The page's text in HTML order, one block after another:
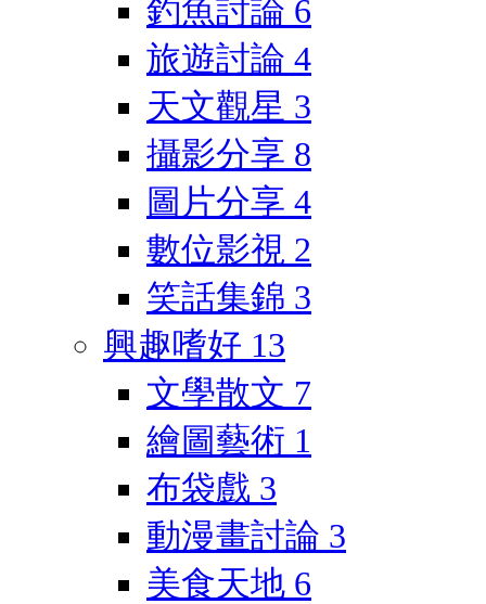
釣魚討論 6
旅遊討論 4
天文觀星 3
攝影分享 8
圖片分享 4
數位影視 2
笑話集錦 3
興趣嗜好 13
文學散文 7
繪圖藝術 1
布袋戲 3
動漫畫討論 3
美食天地 6